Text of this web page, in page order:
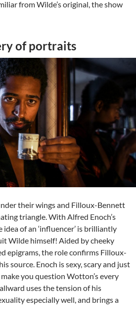
from Wilde’s original, the show
of portraits
their wings and Filloux-Bennett
triangle. With Alfred Enoch’s
of an ‘influencer’ is brilliantly
Wilde himself! Aided by cheeky
epigrams, the role confirms Filloux-
source. Enoch is sexy, scary and just
you question Wotton’s every
uses the tension of his
especially well, and brings a